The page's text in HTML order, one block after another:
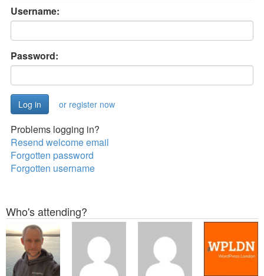
Username:
Password:
or register now
Problems logging in?
Resend welcome email
Forgotten password
Forgotten username
Who's attending?